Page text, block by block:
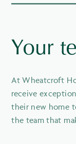
Your
At Wheatcroft
receive
their new home
the team that